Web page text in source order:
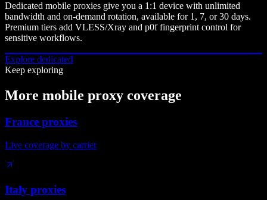
Dedicated mobile proxies give you a 1:1 device with unlimited
bandwidth and on-demand rotation, available for 1, 7, or 30 days.
Premium tiers add VLESS/Xray and p0f fingerprint control for
sensitive workflows.
Explore dedicated
Keep exploring
More mobile proxy coverage
France proxies
Live coverage by carrier
Italy proxies